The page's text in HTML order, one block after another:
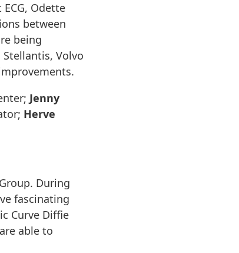
Odette
between
being
Volvo
Jenny
Herve
During
fascinating
Curve Diffie
able to